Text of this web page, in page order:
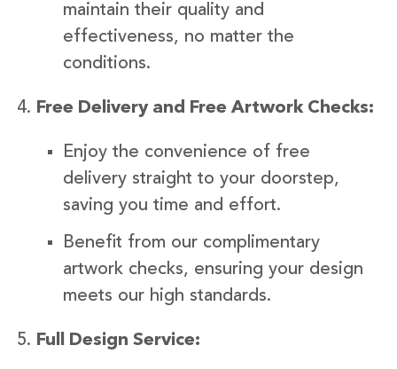
maintain their quality and
effectiveness, no matter the
conditions.
Free Delivery and Free Artwork Checks:
Enjoy the convenience of free
delivery straight to your doorstep,
saving you time and effort.
Benefit from our complimentary
artwork checks, ensuring your design
meets our high standards.
Full Design Service: